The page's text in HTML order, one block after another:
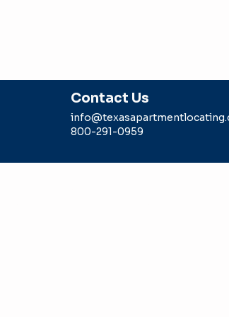
Contact Us
800-291-0959